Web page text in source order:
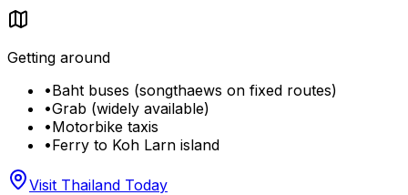
Getting around
•Baht buses (songthaews on fixed routes)
•Grab (widely available)
•Motorbike taxis
•Ferry to Koh Larn island
Visit Thailand Today